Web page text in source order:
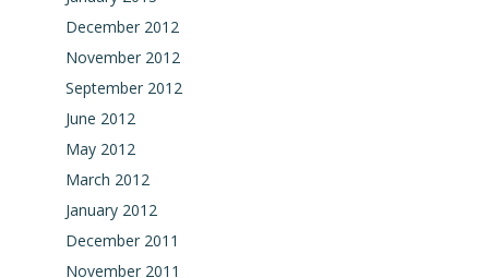
December 2012
November 2012
September 2012
June 2012
May 2012
March 2012
January 2012
December 2011
November 2011